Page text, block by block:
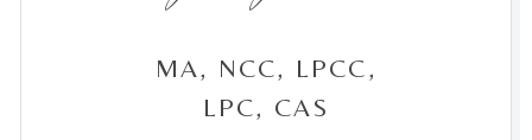
MA, NCC, LPCC,
LPC, CAS